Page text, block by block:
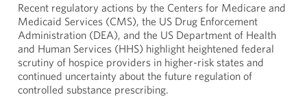
Recent regulatory actions by the Centers for Medicare and
Medicaid Services (CMS), the US Drug Enforcement
Administration (DEA), and the US Department of Health
and Human Services (HHS) highlight heightened federal
scrutiny of hospice providers in higher-risk states and
continued uncertainty about the future regulation of
controlled substance prescribing.